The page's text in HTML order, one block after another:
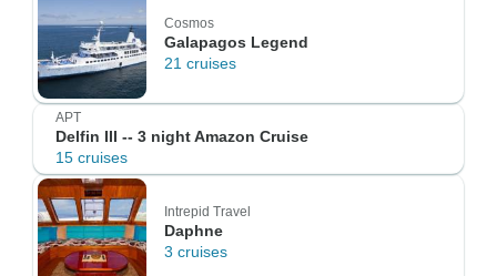
Cosmos
Galapagos Legend
21 cruises
APT
Delfin III -- 3 night Amazon Cruise
15 cruises
Intrepid Travel
Daphne
3 cruises